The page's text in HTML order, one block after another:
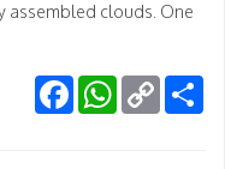
assembled clouds. One
FacebookWhatsApp
Copy
Link